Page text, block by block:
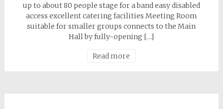
up to about 80 people stage for a band easy disabled
access excellent catering facilities Meeting Room
suitable for smaller groups connects to the Main
Hall by fully-opening […]
Read more